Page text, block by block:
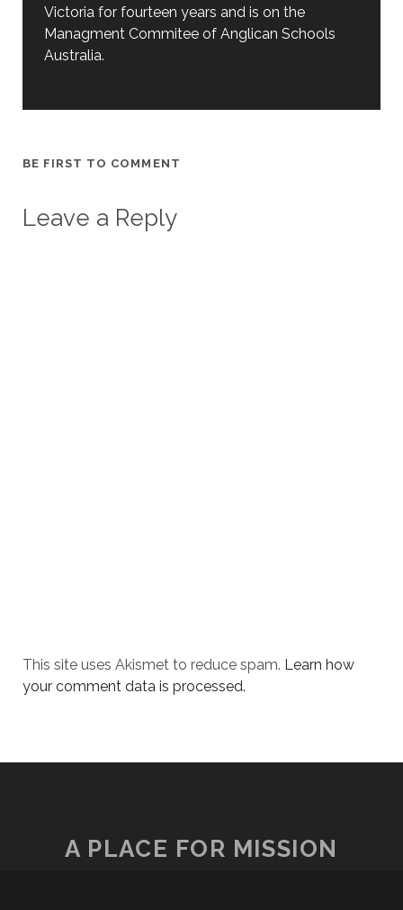
Victoria for fourteen years and is on the
Managment Commitee of Anglican Schools
Australia.
BE FIRST TO COMMENT
Leave a Reply
This site uses Akismet to reduce spam. Learn how
your comment data is processed.
A PLACE FOR MISSION